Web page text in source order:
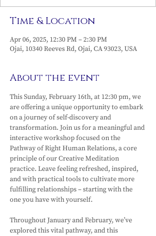
Time & Location
Apr 06, 2025, 12:30 PM – 2:30 PM
Ojai, 10340 Reeves Rd, Ojai, CA 93023, USA
About the event
This Sunday, February 16th, at 12:30 pm, we
are offering a unique opportunity to embark
on a journey of self-discovery and
transformation. Join us for a meaningful and
interactive workshop focused on the
Pathway of Right Human Relations, a core
principle of our Creative Meditation
practice. Leave feeling refreshed, inspired,
and with practical tools to cultivate more
fulfilling relationships – starting with the
one you have with yourself.
Throughout January and February, we’ve
explored this vital pathway, and this